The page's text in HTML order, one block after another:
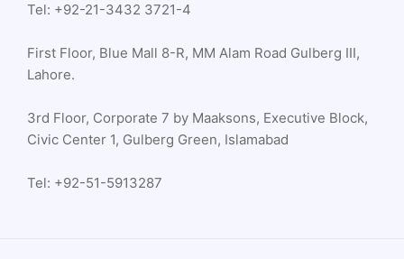
Tel: +92-21-3432 3721-4
First Floor, Blue Mall 8-R, MM Alam Road Gulberg III,
Lahore.
3rd Floor, Corporate 7 by Maaksons, Executive Block,
Civic Center 1, Gulberg Green, Islamabad
Tel: +92-51-5913287